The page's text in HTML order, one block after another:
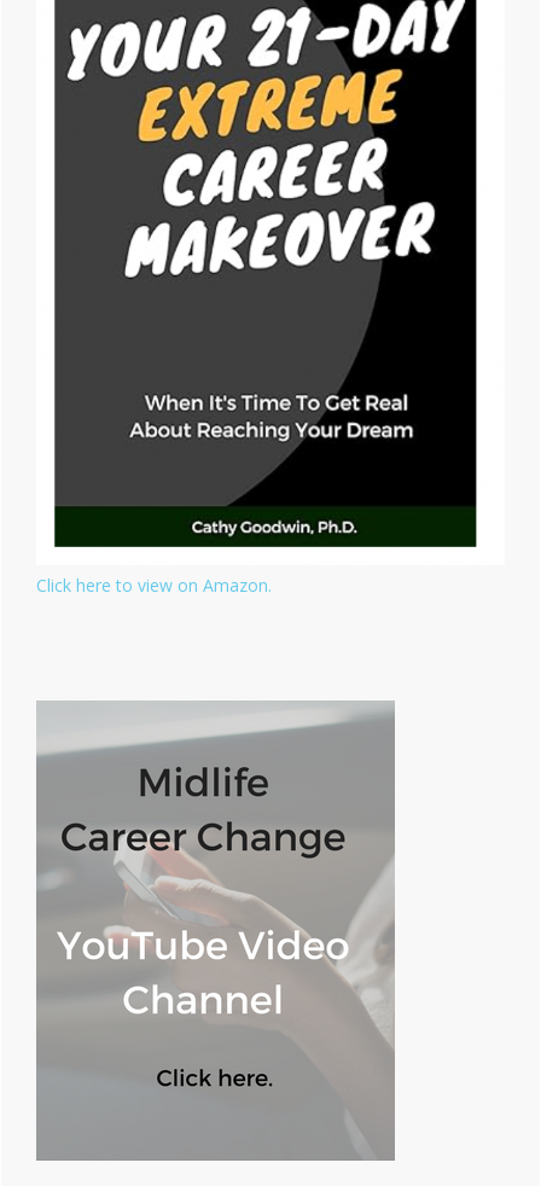
Click here to view on Amazon.